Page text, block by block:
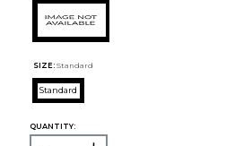
SIZE: Standard
Standard
QUANTITY: